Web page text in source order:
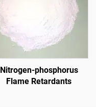
Emerging Lifestyle
Nitrogen-phosphorus
Flame Retardants